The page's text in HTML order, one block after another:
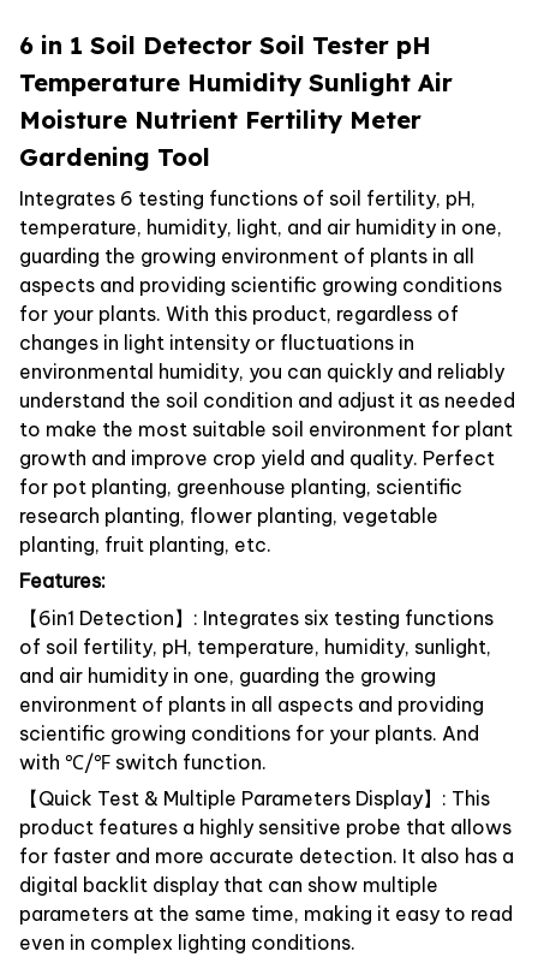
6 in 1 Soil Detector Soil Tester pH
Temperature Humidity Sunlight Air
Moisture Nutrient Fertility Meter
Gardening Tool
Integrates 6 testing functions of soil fertility, pH,
temperature, humidity, light, and air humidity in one,
guarding the growing environment of plants in all
aspects and providing scientific growing conditions
for your plants. With this product, regardless of
changes in light intensity or fluctuations in
environmental humidity, you can quickly and reliably
understand the soil condition and adjust it as needed
to make the most suitable soil environment for plant
growth and improve crop yield and quality. Perfect
for pot planting, greenhouse planting, scientific
research planting, flower planting, vegetable
planting, fruit planting, etc.
Features:
【6in1 Detection】: Integrates six testing functions
of soil fertility, pH, temperature, humidity, sunlight,
and air humidity in one, guarding the growing
environment of plants in all aspects and providing
scientific growing conditions for your plants. And
with ℃/℉ switch function.
【Quick Test & Multiple Parameters Display】: This
product features a highly sensitive probe that allows
for faster and more accurate detection. It also has a
digital backlit display that can show multiple
parameters at the same time, making it easy to read
even in complex lighting conditions.